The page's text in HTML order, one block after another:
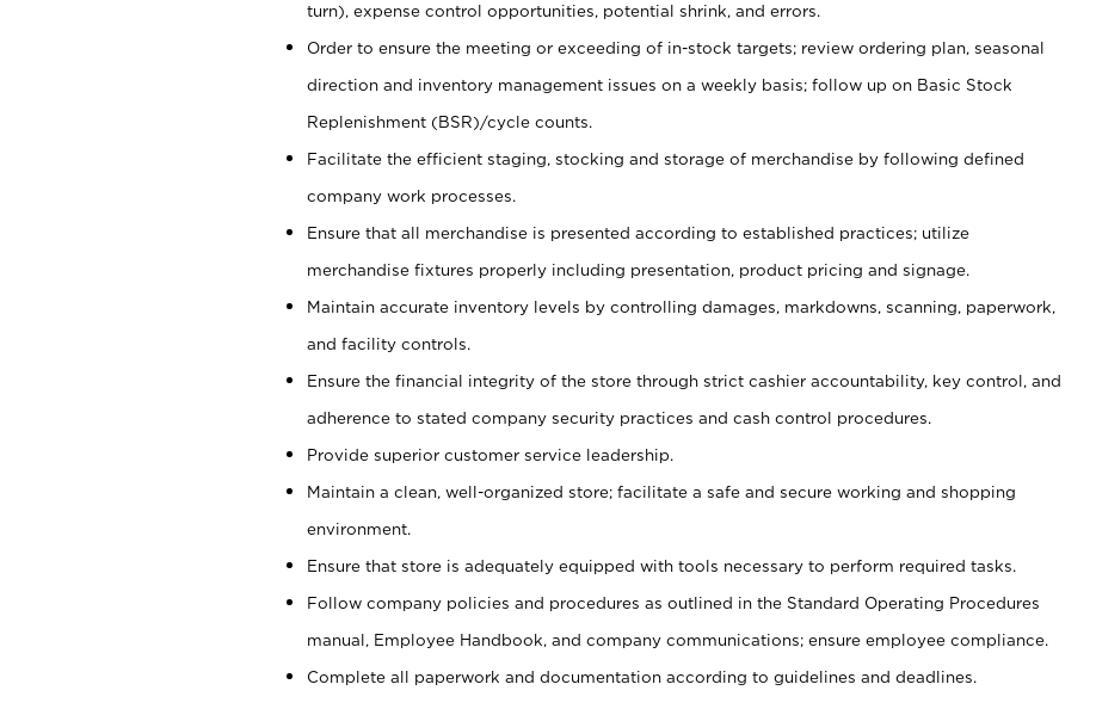
turn), expense control opportunities, potential shrink, and errors.
Order to ensure the meeting or exceeding of in-stock targets; review ordering plan, seasonal
direction and inventory management issues on a weekly basis; follow up on Basic Stock
Replenishment (BSR)/cycle counts.
Facilitate the efficient staging, stocking and storage of merchandise by following defined
company work processes.
Ensure that all merchandise is presented according to established practices; utilize
merchandise fixtures properly including presentation, product pricing and signage.
Maintain accurate inventory levels by controlling damages, markdowns, scanning, paperwork,
and facility controls.
Ensure the financial integrity of the store through strict cashier accountability, key control, and
adherence to stated company security practices and cash control procedures.
Provide superior customer service leadership.
Maintain a clean, well-organized store; facilitate a safe and secure working and shopping
environment.
Ensure that store is adequately equipped with tools necessary to perform required tasks.
Follow company policies and procedures as outlined in the Standard Operating Procedures
manual, Employee Handbook, and company communications; ensure employee compliance.
Complete all paperwork and documentation according to guidelines and deadlines.